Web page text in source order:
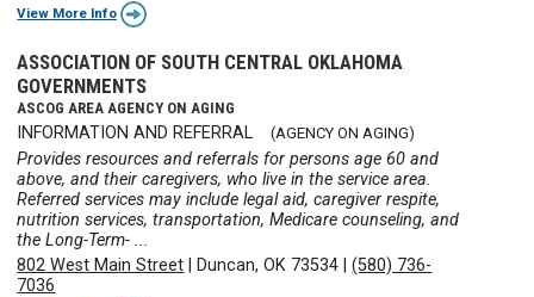
View More Info
ASSOCIATION OF SOUTH CENTRAL OKLAHOMA
GOVERNMENTS
ASCOG AREA AGENCY ON AGING
INFORMATION AND REFERRAL (AGENCY ON AGING)
Provides resources and referrals for persons age 60 and
above, and their caregivers, who live in the service area.
Referred services may include legal aid, caregiver respite,
nutrition services, transportation, Medicare counseling, and
the Long-Term- ...
802 West Main Street
Duncan, OK 73534 |(580) 736-
7036